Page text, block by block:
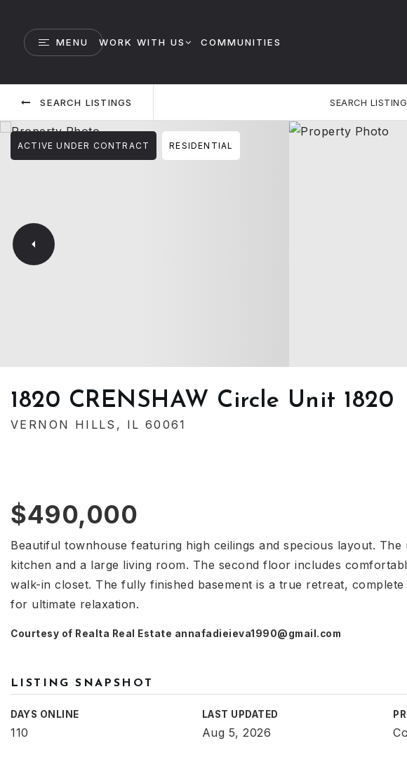
MENU WORK WITH US COMMUNITIES
SEARCH LISTINGS SEARCH
ACTIVE UNDER CONTRACT RESIDENTIAL
1820 CRENSHAW Circle Unit 1820
VERNON HILLS, IL 60061
$490,000
Beautiful townhouse featuring high ceilings and specious layout.
kitchen and a large living room. The second floor includes
walk-in closet. The fully finished basement is a true retreat,
for ultimate relaxation.
Courtesy of Realta Real Estate annafadieieva1990@gmail.com
LISTING SNAPSHOT
DAYS ONLINE
110
LAST UPDATED
Aug 5, 2026